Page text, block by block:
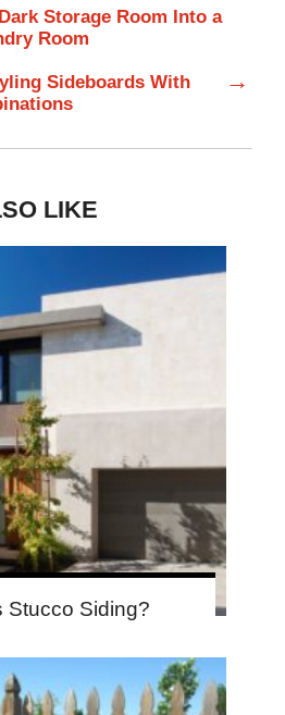
Storage Room Into a
Room
Sideboards With
→
LIKE
Stucco Siding?